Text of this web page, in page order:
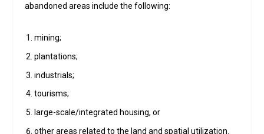
abandoned areas include the following:
mining;
plantations;
industrials;
tourisms;
large-scale/integrated housing, or
other areas related to the land and spatial utilization.